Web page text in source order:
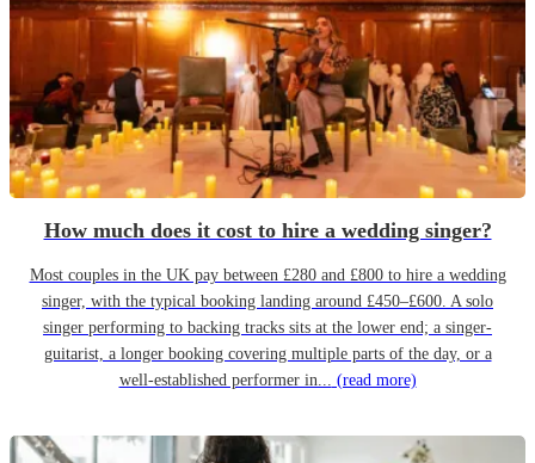
How much does it cost to hire a wedding singer?
Most couples in the UK pay between £280 and £800 to hire a wedding
singer, with the typical booking landing around £450–£600. A solo
singer performing to backing tracks sits at the lower end; a singer-
guitarist, a longer booking covering multiple parts of the day, or a
well-established performer in... (read more)